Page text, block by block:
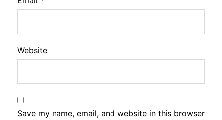
Website
Save my name, email, and website in this browser